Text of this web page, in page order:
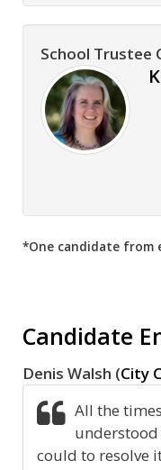
School Trustee
*One candidate from
Candidate
Denis Walsh (City
All the
understood
could to resolve